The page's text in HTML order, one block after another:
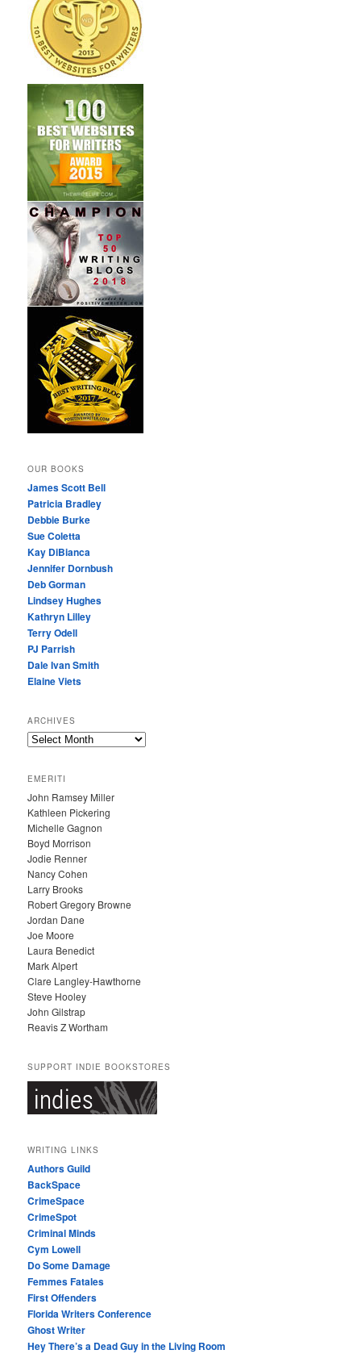
OUR BOOKS
James Scott Bell
Patricia Bradley
Debbie Burke
Sue Coletta
Kay DiBianca
Jennifer Dornbush
Deb Gorman
Lindsey Hughes
Kathryn Lilley
Terry Odell
PJ Parrish
Dale Ivan Smith
Elaine Viets
ARCHIVES
A
H
I
V
E
S
EMERITI
John Ramsey Miller
Kathleen Pickering
Michelle Gagnon
Boyd Morrison
Jodie Renner
Nancy Cohen
Larry Brooks
Robert Gregory Browne
Jordan Dane
Joe Moore
Laura Benedict
Mark Alpert
Clare Langley-Hawthorne
Steve Hooley
John Gilstrap
Reavis Z Wortham
SUPPORT INDIE BOOKSTORES
WRITING LINKS
Authors Guild
BackSpace
CrimeSpace
CrimeSpot
Criminal Minds
Cym Lowell
Do Some Damage
Femmes Fatales
First Offenders
Florida Writers Conference
Ghost Writer
Hey There’s a Dead Guy in the Living Room